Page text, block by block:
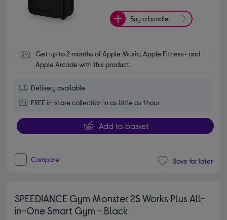
Buy a bundle
Get up to 2 months of Apple Music, Apple Fitness+ and
Apple Arcade with this product.
Delivery available
FREE in-store collection in as little as 1 hour
Add to basket
Compare Save for later
SPEEDIANCE Gym Monster 2S Works Plus All-
in-One Smart Gym - Black